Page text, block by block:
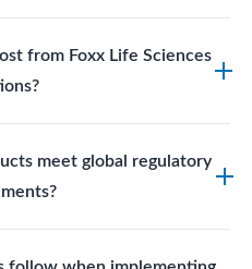
solvents or
Foxx’s technical
single-use
from Foxx Life Sciences
clinical
centres widely use
consumables.
meet global regulatory